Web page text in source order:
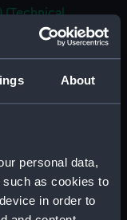
About
personal data,
such as cookies to
in order to
(Technical
(Technical